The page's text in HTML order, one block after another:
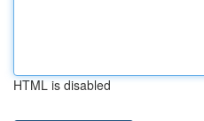
HTML is disabled